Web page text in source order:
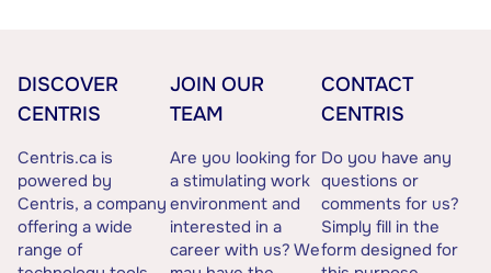
DISCOVER
CENTRIS
Centris.ca is
powered by
Centris, a company
offering a wide
range of
JOIN OUR
TEAM
Are you looking for
a stimulating work
environment and
interested in a
career with us? We
CONTACT
CENTRIS
Do you have any
questions or
comments for us?
Simply fill in the
form designed for